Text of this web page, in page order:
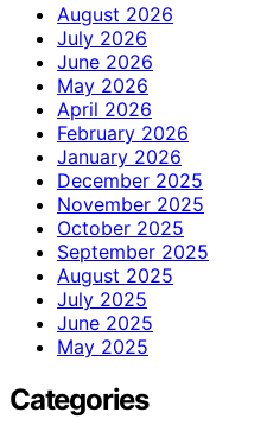
August 2026
July 2026
June 2026
May 2026
April 2026
February 2026
January 2026
December 2025
November 2025
October 2025
September 2025
August 2025
July 2025
June 2025
May 2025
Categories